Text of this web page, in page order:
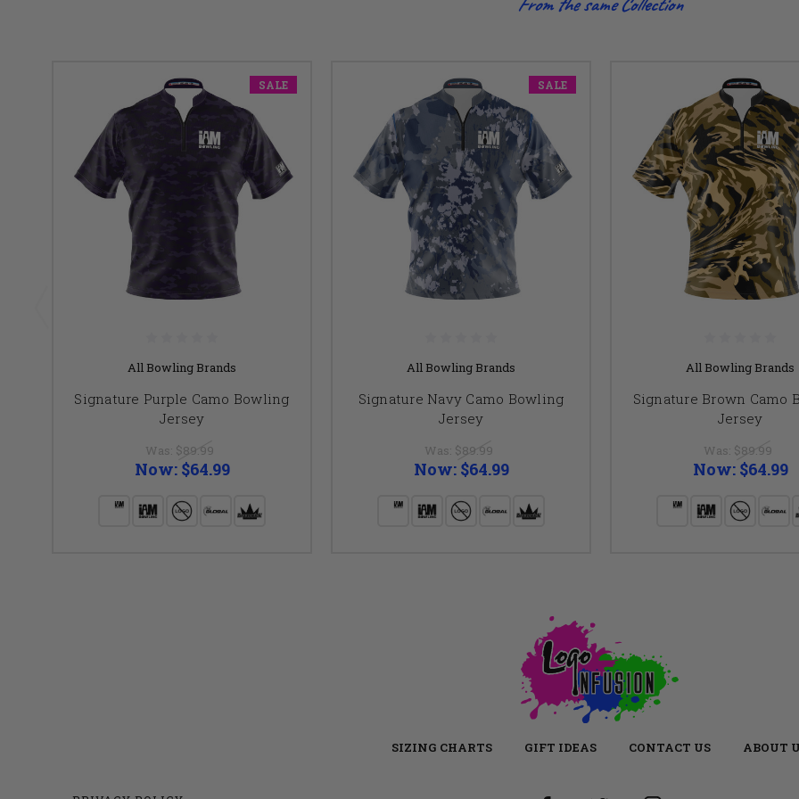
SALE
All Bowling Brands
Signature Purple Camo Bowling
Jersey
Was: $89.99
Now: $64.99
SALE
All Bowling Brands
Signature Navy Camo Bowling
Jersey
Was: $89.99
Now: $64.99
All Bowling Brands
Signature Brown Camo
Jersey
Was: $89.99
Now: $64.99
SIZING CHARTS GIFT IDEAS CONTACT US ABOUT